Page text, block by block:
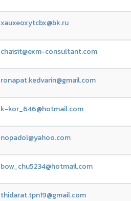
xauxeoxytcbx@bk.ru
chaisit@exm-consultant.com
ronapat.kedvarin@gmail.com
k-kor_646@hotmail.com
nopadol@yahoo.com
bow_chu5234@hotmail.com
thidarat.tpn19@gmail.com